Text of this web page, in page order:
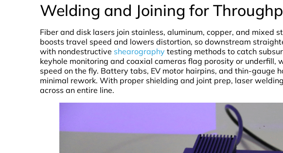
Welding and Joining for
Fiber and disk lasers join stainless, aluminum, copper, and mixed
boosts travel speed and lowers distortion, so downstream
with nondestructive shearography testing methods to catch
keyhole monitoring and coaxial cameras flag porosity or underfill,
speed on the fly. Battery tabs, EV motor hairpins, and thin-gauge
minimal rework. With proper shielding and joint prep, laser
across an entire line.